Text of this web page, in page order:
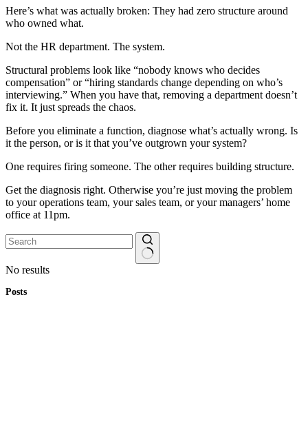
Here’s what was actually broken: They had zero structure around
who owned what.
Not the HR department. The system.
Structural problems look like “nobody knows who decides
compensation” or “hiring standards change depending on who’s
interviewing.” When you have that, removing a department doesn’t
fix it. It just spreads the chaos.
Before you eliminate a function, diagnose what’s actually wrong. Is
it the person, or is it that you’ve outgrown your system?
One requires firing someone. The other requires building structure.
Get the diagnosis right. Otherwise you’re just moving the problem
to your operations team, your sales team, or your managers’ home
office at 11pm.
No results
Posts